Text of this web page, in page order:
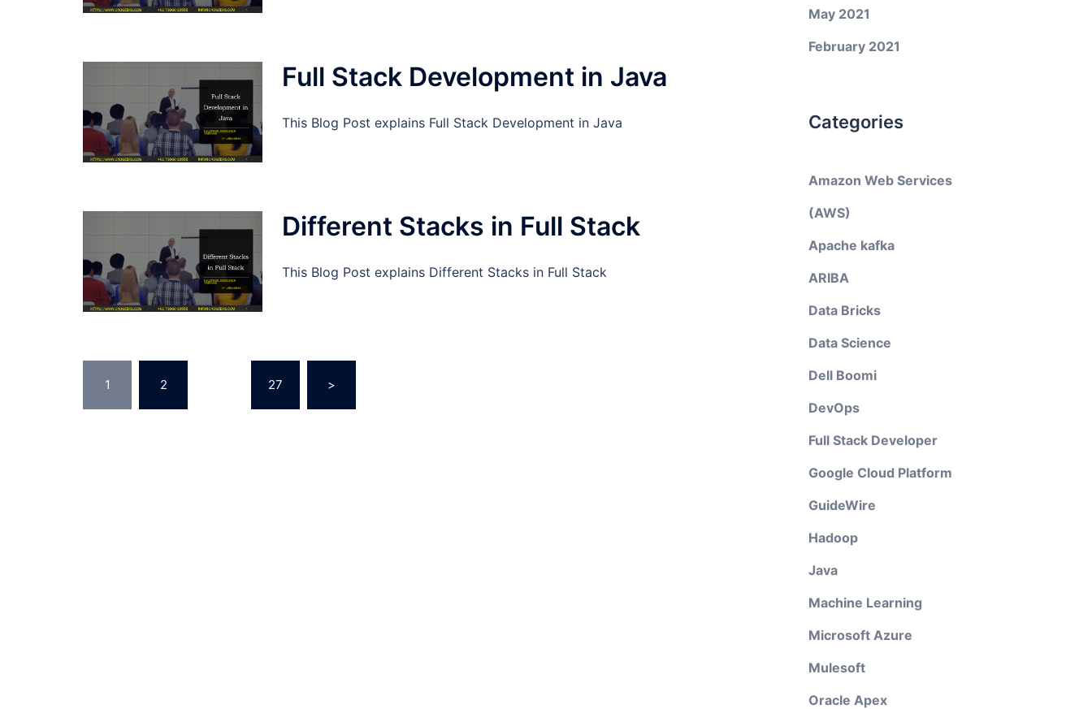
Full Stack Development in Java
This Blog Post explains Full Stack Development in Java
Different Stacks in Full Stack
This Blog Post explains Different Stacks in Full Stack
Posts
1 2 27 >
May 2021
February 2021
Categories
Amazon Web Services
(AWS)
Apache kafka
ARIBA
Data Bricks
Data Science
Dell Boomi
DevOps
Full Stack Developer
Google Cloud Platform
GuideWire
Hadoop
Java
Machine Learning
Microsoft Azure
Mulesoft
Oracle Apex